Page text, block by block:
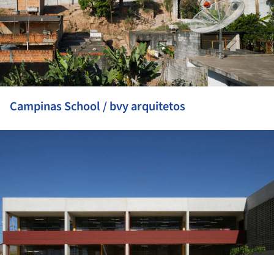
Campinas School / bvy arquitetos